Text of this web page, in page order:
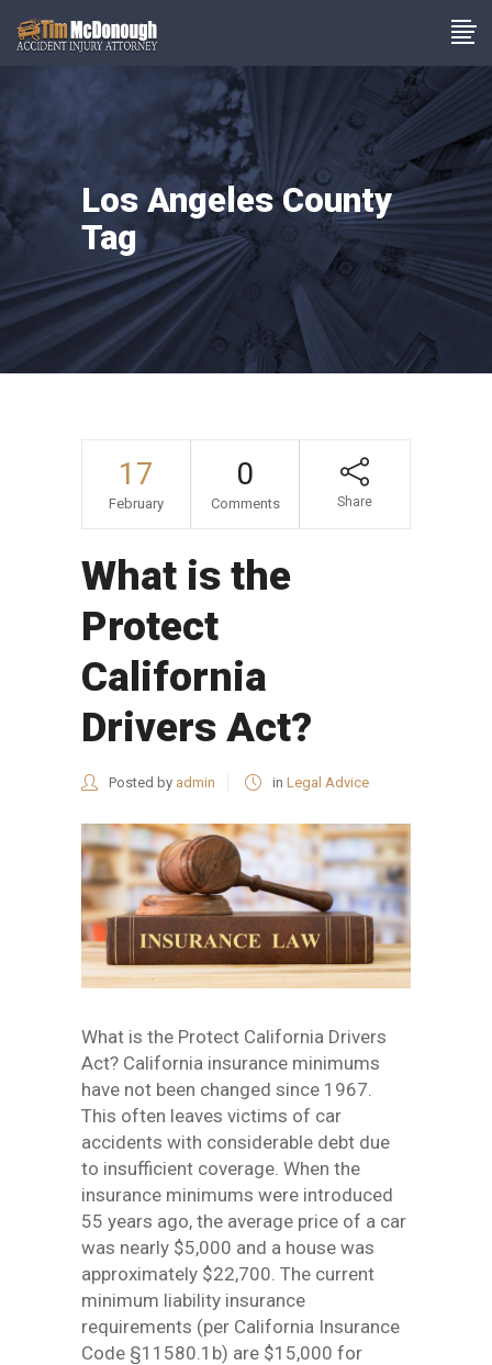
Los Angeles County
Tag
17
February
0
Comments Share
What is the
Protect
California
Drivers Act?
Posted by admin in Legal Advice
What is the Protect California Drivers
Act? California insurance minimums
have not been changed since 1967.
This often leaves victims of car
accidents with considerable debt due
to insufficient coverage. When the
insurance minimums were introduced
55 years ago, the average price of a car
was nearly $5,000 and a house was
approximately $22,700. The current
minimum liability insurance
requirements (per California Insurance
Code §11580.1b) are $15,000 for